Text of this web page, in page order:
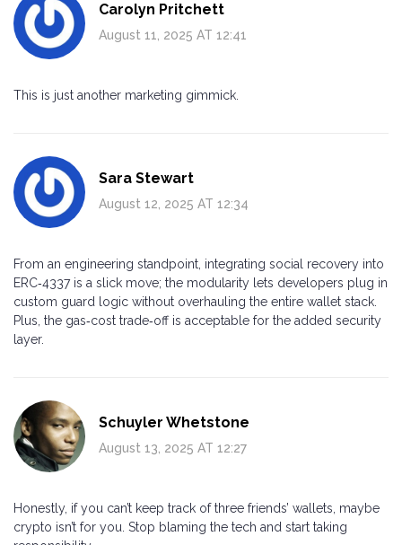
Carolyn Pritchett
August 11, 2025 AT 12:41
This is just another marketing gimmick.
Sara Stewart
August 12, 2025 AT 12:34
From an engineering standpoint, integrating social recovery into
ERC‑4337 is a slick move; the modularity lets developers plug in
custom guard logic without overhauling the entire wallet stack.
Plus, the gas‑cost trade‑off is acceptable for the added security
layer.
Schuyler Whetstone
August 13, 2025 AT 12:27
Honestly, if you can’t keep track of three friends’ wallets, maybe
crypto isn’t for you. Stop blaming the tech and start taking